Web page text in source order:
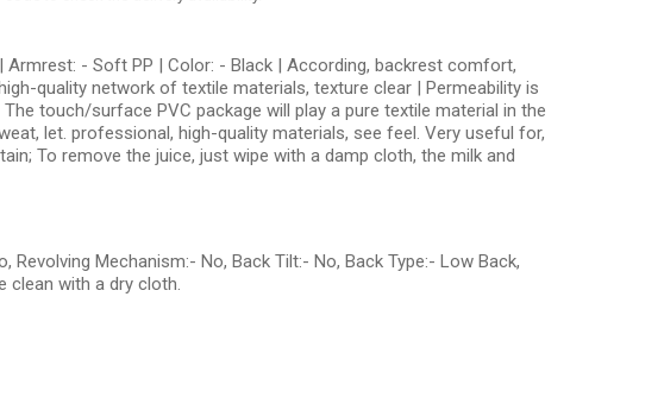
Armrest: - Soft PP | Color: - Black | According, backrest comfort,
quality network of textile materials, texture clear | Permeability is
touch/surface PVC package will play a pure textile material in the
let. professional, high-quality materials, see feel. Very useful for,
To remove the juice, just wipe with a damp cloth, the milk and
Revolving Mechanism:- No, Back Tilt:- No, Back Type:- Low Back,
clean with a dry cloth.